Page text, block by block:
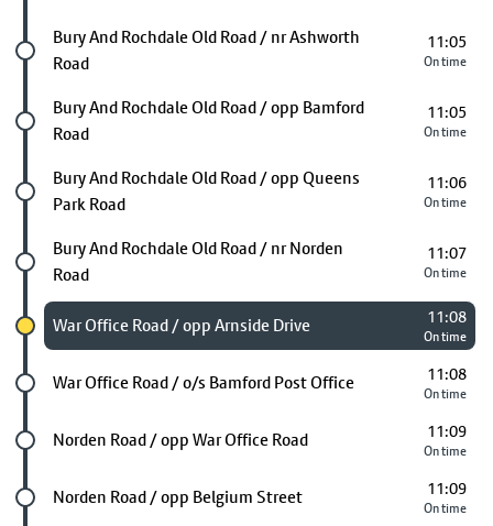
Future stop
Bury And Rochdale Old Road / nr Ashworth
Road
11:05
On time
Future stop
Bury And Rochdale Old Road / opp Bamford
Road
11:05
On time
Future stop
Bury And Rochdale Old Road / opp Queens
Park Road
11:06
On time
Future stop
Bury And Rochdale Old Road / nr Norden
Road
11:07
On time
Chosen stop
War Office Road / opp Arnside Drive 11:08
On time
Future stop
War Office Road / o/s Bamford Post Office 11:08
On time
Future stop
Norden Road / opp War Office Road 11:09
On time
Future stop
Norden Road / opp Belgium Street 11:09
On time